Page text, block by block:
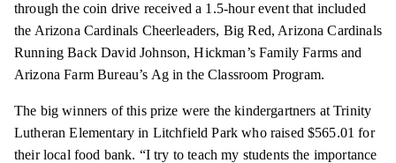
through the coin drive received a 1.5-hour event that included
the Arizona Cardinals Cheerleaders, Big Red, Arizona Cardinals
Running Back David Johnson, Hickman’s Family Farms and
Arizona Farm Bureau’s Ag in the Classroom Program.
The big winners of this prize were the kindergartners at Trinity
Lutheran Elementary in Litchfield Park who raised $565.01 for
their local food bank. “I try to teach my students the importance